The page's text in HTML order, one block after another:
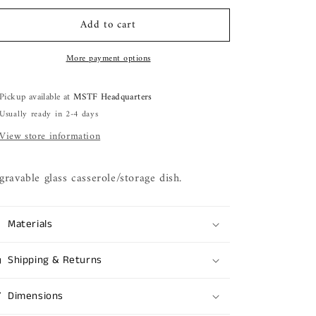
for
oz.
casserole/storage
for
18
oz.
casserole/storage
Add to cart
More payment options
Pickup available atMSTF Headquarters
Usually ready in 2-4 days
View store information
glass casserole/storage dish.
Materials
Shipping & Returns
Dimensions